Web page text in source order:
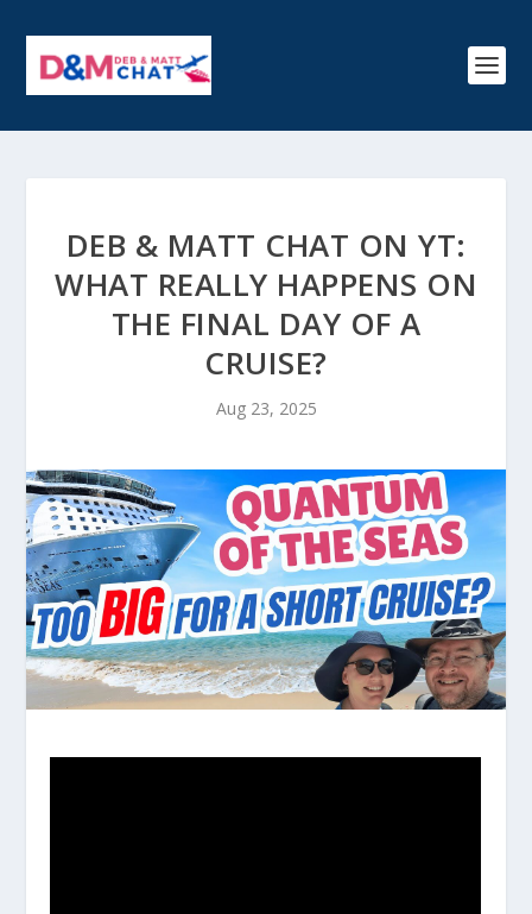
DEB & MATT CHAT ON YT:
WHAT REALLY HAPPENS ON
THE FINAL DAY OF A
CRUISE?
Aug 23, 2025